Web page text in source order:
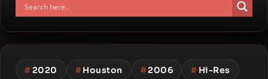
#2020 #Houston #2006 # Hi-Res